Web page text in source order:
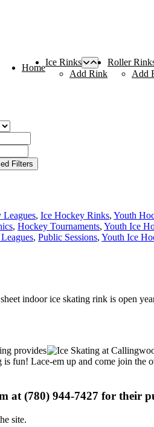
Home
Ice Rinks
Add Rink
Roller
Add
Filters
, Ice Hockey Rinks, Youth
, Hockey Tournaments, Youth Ice
, Public Sessions, Youth Ice
indoor ice skating rink is open
provides
fun! Lace-em up and come join the
at (780) 944-7427 for their
site.